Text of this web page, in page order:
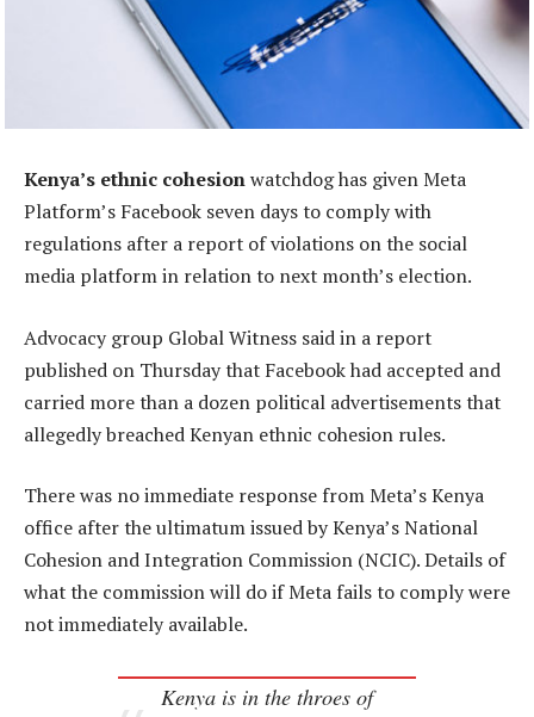
Kenya’s ethnic cohesionwatchdog has given Meta
Platform’s Facebook seven days to comply with
regulations after a report of violations on the social
media platform in relation to next month’s election.
Advocacy group Global Witness said in a report
published on Thursday that Facebook had accepted and
carried more than a dozen political advertisements that
allegedly breached Kenyan ethnic cohesion rules.
There was no immediate response from Meta’s Kenya
office after the ultimatum issued by Kenya’s National
Cohesion and Integration Commission (NCIC). Details of
what the commission will do if Meta fails to comply were
not immediately available.
Kenya is in the throes of